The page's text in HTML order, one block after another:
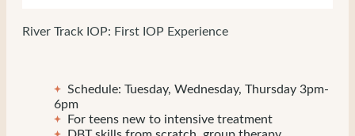
River Track IOP: First IOP Experience
Schedule: Tuesday, Wednesday, Thursday 3pm-
6pm
For teens new to intensive treatment